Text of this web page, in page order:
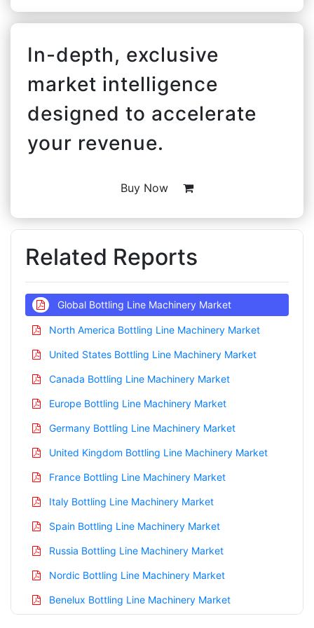
In-depth, exclusive
market intelligence
designed to accelerate
your revenue.
Buy Now
Related Reports
Global Bottling Line Machinery Market
North America Bottling Line Machinery Market
United States Bottling Line Machinery Market
Canada Bottling Line Machinery Market
Europe Bottling Line Machinery Market
Germany Bottling Line Machinery Market
United Kingdom Bottling Line Machinery Market
France Bottling Line Machinery Market
Italy Bottling Line Machinery Market
Spain Bottling Line Machinery Market
Russia Bottling Line Machinery Market
Nordic Bottling Line Machinery Market
Benelux Bottling Line Machinery Market